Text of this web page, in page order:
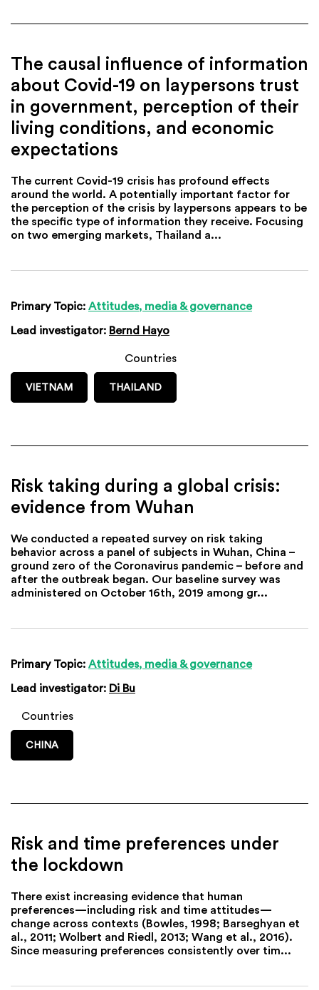
The causal influence of information
about Covid-19 on laypersons trust
in government, perception of their
living conditions, and economic
expectations
The current Covid-19 crisis has profound effects
around the world. A potentially important factor for
the perception of the crisis by laypersons appears to be
the specific type of information they receive. Focusing
on two emerging markets, Thailand a...
Primary Topic: Attitudes, media & governance
Lead investigator: Bernd Hayo
Countries
VIETNAM THAILAND
Risk taking during a global crisis:
evidence from Wuhan
We conducted a repeated survey on risk taking
behavior across a panel of subjects in Wuhan, China –
ground zero of the Coronavirus pandemic – before and
after the outbreak began. Our baseline survey was
administered on October 16th, 2019 among gr...
Primary Topic: Attitudes, media & governance
Lead investigator: Di Bu
Countries
CHINA
Risk and time preferences under
the lockdown
There exist increasing evidence that human
preferences—including risk and time attitudes—
change across contexts (Bowles, 1998; Barseghyan et
al., 2011; Wolbert and Riedl, 2013; Wang et al., 2016).
Since measuring preferences consistently over tim...